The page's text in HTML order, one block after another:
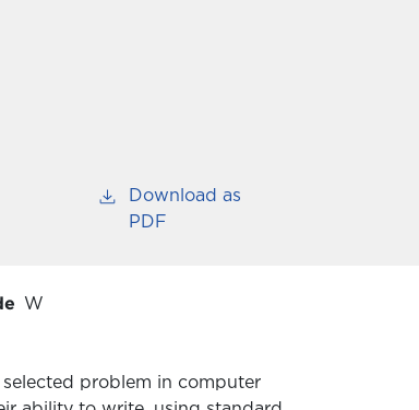
Download as
PDF
W
problem in computer